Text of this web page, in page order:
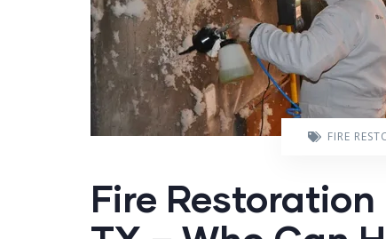
FIRE
Fire Restoration